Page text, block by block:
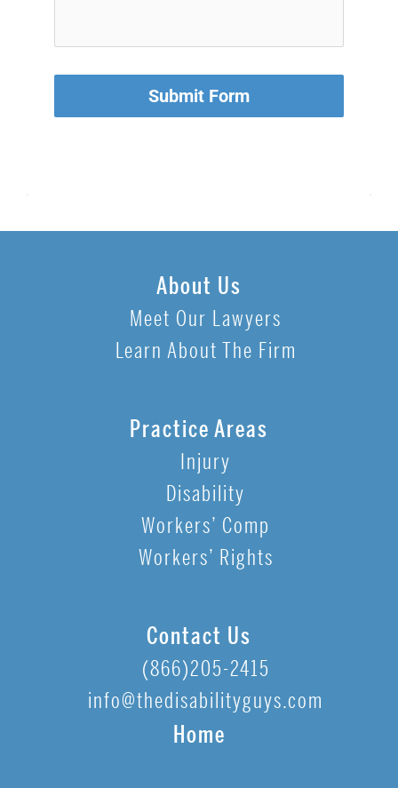
Submit Form
About Us
Meet Our Lawyers
Learn About The Firm
Practice Areas
Injury
Disability
Workers’ Comp
Workers’ Rights
Contact Us
(866)205-2415
info@thedisabilityguys.com
Home